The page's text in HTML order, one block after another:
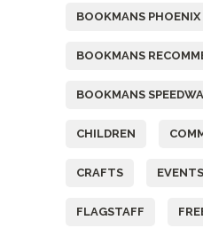
BOOKMANS PHOENIX
BOOKMANS
BOOKMANS
CHILDREN
CRAFTS EVENTS
FLAGSTAFF